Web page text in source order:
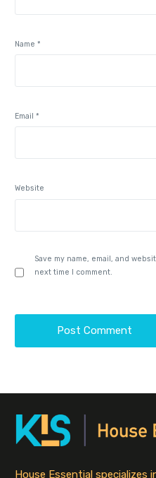
Name*
Email*
Website
Save my name, email, and
next time I comment.
House Essential specializes